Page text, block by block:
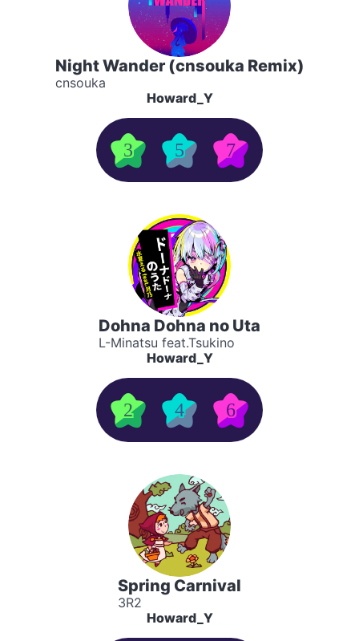
Night Wander (cnsouka Remix)
cnsouka
Howard_Y
3 5 7
Dohna Dohna no Uta
L-Minatsu feat.Tsukino
Howard_Y
2 4 6
Spring Carnival
3R2
Howard_Y